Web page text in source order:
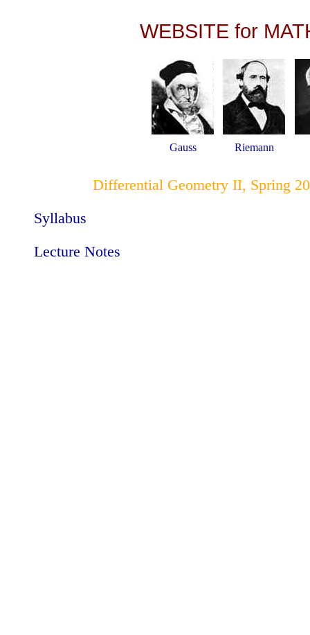
WEBSITE for
Gauss Riemann
Differential Geometry II, Spring
Syllabus
Lecture Notes